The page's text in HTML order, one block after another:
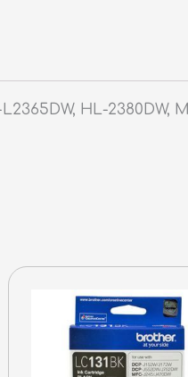
HL-2380DW,